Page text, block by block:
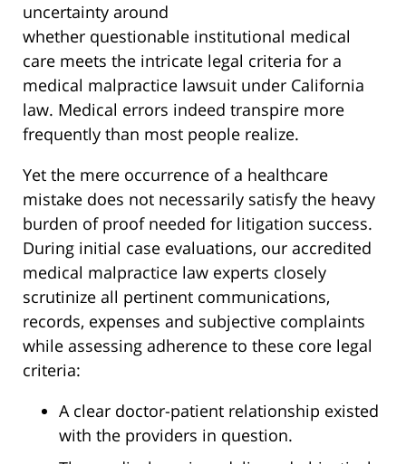
uncertainty around
whether questionable institutional medical
care meets the intricate legal criteria for a
medical malpractice lawsuit under California
law. Medical errors indeed transpire more
frequently than most people realize.
Yet the mere occurrence of a healthcare
mistake does not necessarily satisfy the heavy
burden of proof needed for litigation success.
During initial case evaluations, our accredited
medical malpractice law experts closely
scrutinize all pertinent communications,
records, expenses and subjective complaints
while assessing adherence to these core legal
criteria:
A clear doctor-patient relationship existed
with the providers in question.